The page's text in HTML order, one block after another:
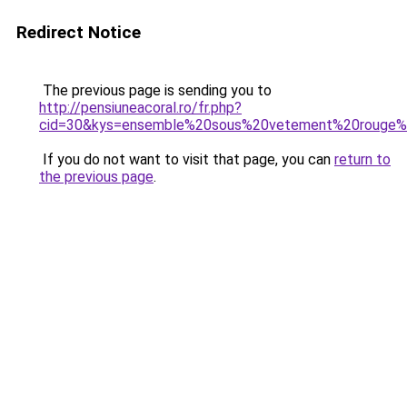
Redirect Notice
The previous page is sending you to
http://pensiuneacoral.ro/fr.php?
If you do not want to visit that page, you can return to
the previous page.